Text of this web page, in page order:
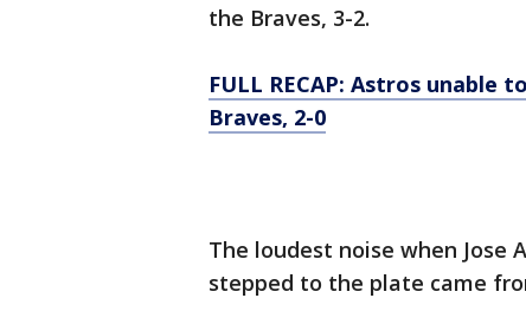
the Braves, 3-2.
FULL RECAP: Astros unable
Braves, 2-0
The loudest noise when Jose
stepped to the plate came